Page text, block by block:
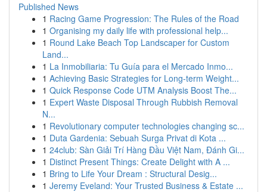
Published News
1 Racing Game Progression: The Rules of the Road
1 Organising my daily life with professional help...
1 Round Lake Beach Top Landscaper for Custom
Land...
1 La Inmobiliaria: Tu Guía para el Mercado Inmo...
1 Achieving Basic Strategies for Long-term Weight...
1 Quick Response Code UTM Analysis Boost The...
1 Expert Waste Disposal Through Rubbish Removal
N...
1 Revolutionary computer technologies changing sc...
1 Duta Gardenia: Sebuah Surga Privat di Kota ...
1 24club: Sàn Giải Trí Hàng Đầu Việt Nam, Đánh Gi...
1 Distinct Present Things: Create Delight with A ...
1 Bring to Life Your Dream : Structural Desig...
1 Jeremy Eveland: Your Trusted Business & Estate ...